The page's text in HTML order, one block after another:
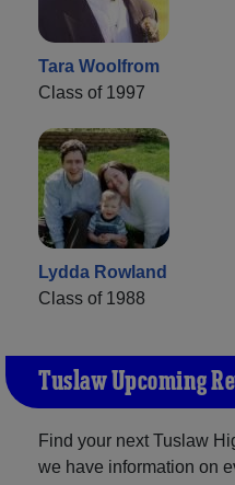
Tara Woolfrom
Class of 1997
Lydda Rowland
Class of 1988
Tuslaw Upcoming
Find your next Tuslaw
we have information on